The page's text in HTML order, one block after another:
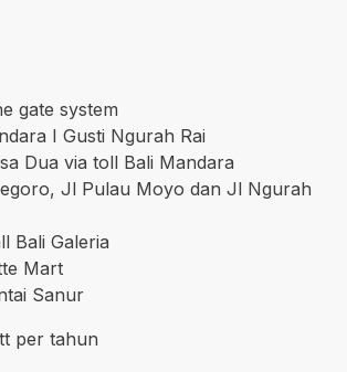
gate system
I Gusti Ngurah Rai
Dua via toll Bali Mandara
Jl Pulau Moyo dan Jl Ngurah
Bali Galeria
Mart
Sanur
per tahun